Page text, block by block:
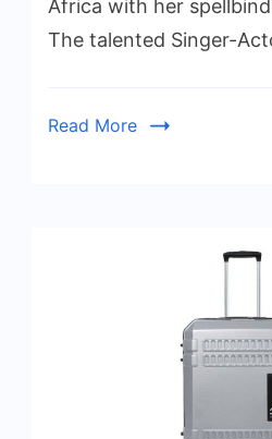
Africa with her
The talented Singer-
Read More